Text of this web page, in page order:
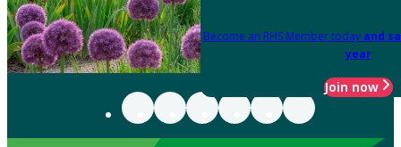
Become an RHS Member today and
year
Join now